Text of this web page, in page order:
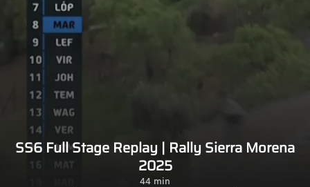
SS6 Full Stage Replay | Rally Sierra Morena
2025
44 min